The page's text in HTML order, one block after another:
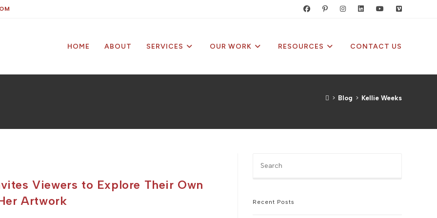
HOME ABOUT SERVICES OUR WORK RESOURCES CONTACT US
> Blog > Kellie Weeks
Viewers to Explore Their Own
Artwork
Recent Posts